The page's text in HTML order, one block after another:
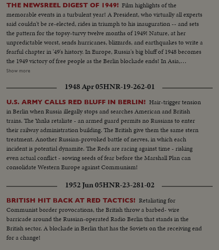
THE NEWSREEL DIGEST OF 1949! Film highlights of the
memorable events in a turbulent year! A President, who virtually all experts
said couldn't be re-elected, rides in triumph to his inauguration -- and sets
the pattern for the topsy-turvy twelve months of 1949! Nature, at her
unpredictable worst, sends hurricanes, blizzards, and earthquakes to write a
fearful chapter in '49's history. In Europe, Russia's big bluff of 1948 becomes
the 1949 victory of free people as the Berlin blockade ends! In Asia,
however, the Red peril of Communism engulfs most of China. Among the
peoples of 12 nations aligning themselves against the forces of aggression. A
stronger United Nations dedicates its permanent headquarters and
provides a greater hope for lasting peace as the world moves into the mid-
century year of 1950.
Show more
1948 Apr 05HNR-19-262-01
U.S. ARMY CALLS RED BLUFF IN BERLIN! Hair-trigger tension
in Berlin when Russia illegally stops and searches American and British
trains. The Yanks retaliate - an armed guard permits no Russians to enter
their railway administration building. The British give them the same stern
treatment. Another Russian-provoked battle of nerves, in which each
incident is potential dynamite. The Reds are racing against time - risking
even actual conflict - sowing seeds of fear before the Marshall Plan can
consolidate Western Europe against Communism!
1952 Jun 05HNR-23-281-02
BRITISH HIT BACK AT RED TACTICS! Retaliating for
Communist border provocations, the British throw a barbed- wire
barricade around the Russian-operated Radio Berlin that stands in the
British sector. A blockade in Berlin that has the Soviets on the receiving end
for a change!